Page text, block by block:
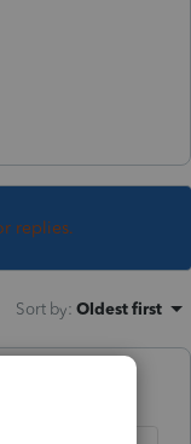
replies.
Sort by: Oldest first